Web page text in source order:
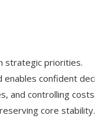
strategic priorities.
confident
and controlling costs.
core stability.